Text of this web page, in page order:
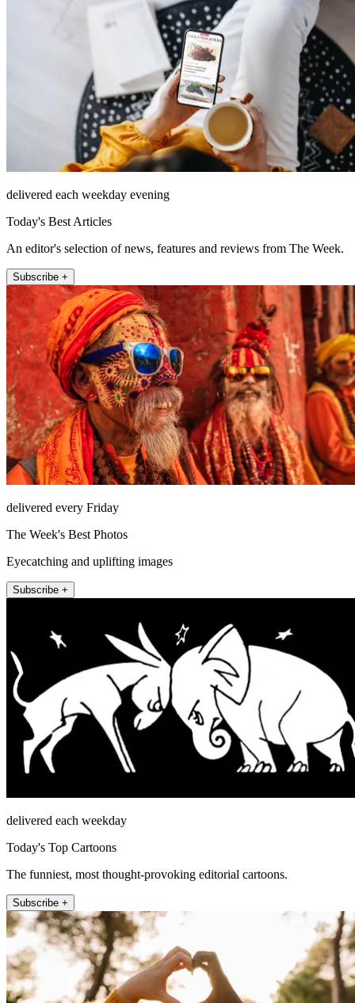
delivered each weekday evening
Today's Best Articles
An editor's selection of news, features and reviews from The Week.
Subscribe +
delivered every Friday
The Week's Best Photos
Eyecatching and uplifting images
Subscribe +
delivered each weekday
Today's Top Cartoons
The funniest, most thought-provoking editorial cartoons.
Subscribe +